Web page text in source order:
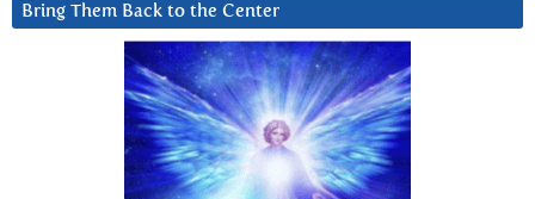
Bring Them Back to the Center